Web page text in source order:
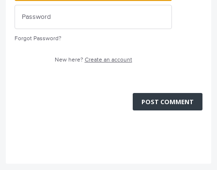
Forgot Password?
New here? Create an account
POST COMMENT